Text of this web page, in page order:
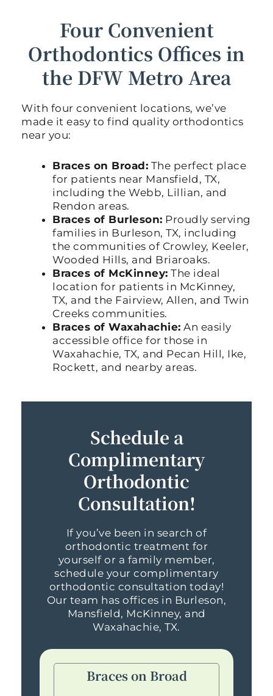
Four Convenient
Orthodontics Offices in
the DFW Metro Area
With four convenient locations, we’ve
made it easy to find quality orthodontics
near you:
Braces on Broad: The perfect place
for patients near Mansfield, TX,
including the Webb, Lillian, and
Rendon areas.
Braces of Burleson: Proudly serving
families in Burleson, TX, including
the communities of Crowley, Keeler,
Wooded Hills, and Briaroaks.
Braces of McKinney: The ideal
location for patients in McKinney,
TX, and the Fairview, Allen, and Twin
Creeks communities.
Braces of Waxahachie: An easily
accessible office for those in
Waxahachie, TX, and Pecan Hill, Ike,
Rockett, and nearby areas.
Schedule a
Complimentary
Orthodontic
Consultation!
If you’ve been in search of
orthodontic treatment for
yourself or a family member,
schedule your complimentary
orthodontic consultation today!
Our team has offices in Burleson,
Mansfield, McKinney, and
Waxahachie, TX.
Braces on Broad